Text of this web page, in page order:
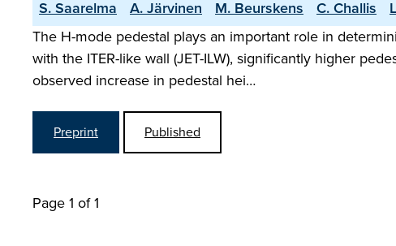
S. Saarelma A. Järvinen M. Beurskens C. Challis
The H-mode pedestal plays an important role in
with the ITER-like wall (JET-ILW), significantly higher
observed increase in pedestal hei…
Preprint Published
Page 1 of 1